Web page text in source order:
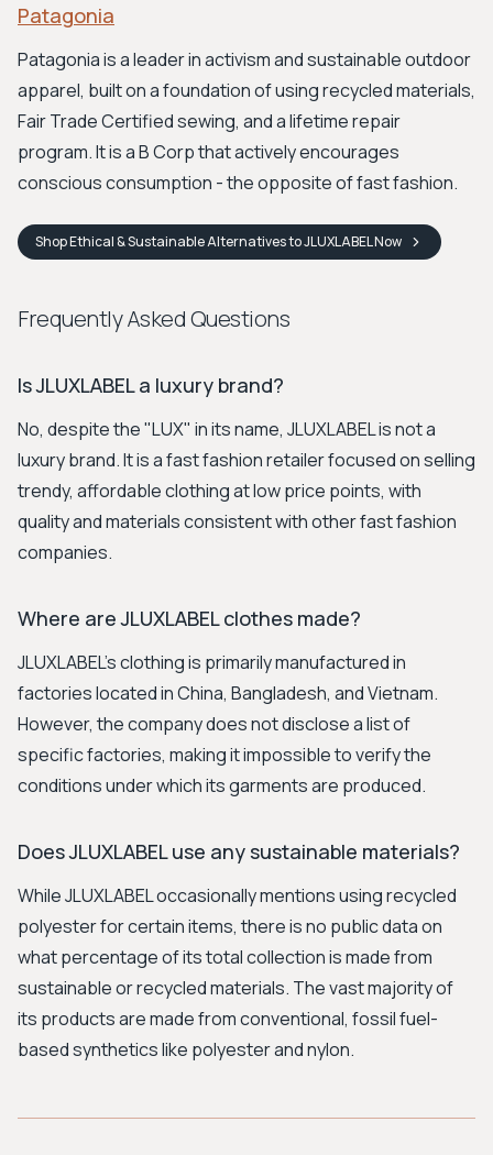
Patagonia
Patagonia is a leader in activism and sustainable outdoor
apparel, built on a foundation of using recycled materials,
Fair Trade Certified sewing, and a lifetime repair
program. It is a B Corp that actively encourages
conscious consumption - the opposite of fast fashion.
ShopEthical & Sustainable Alternatives to JLUXLABELNow
Frequently Asked Questions
Is JLUXLABEL a luxury brand?
No, despite the "LUX" in its name, JLUXLABEL is not a
luxury brand. It is a fast fashion retailer focused on selling
trendy, affordable clothing at low price points, with
quality and materials consistent with other fast fashion
companies.
Where are JLUXLABEL clothes made?
JLUXLABEL's clothing is primarily manufactured in
factories located in China, Bangladesh, and Vietnam.
However, the company does not disclose a list of
specific factories, making it impossible to verify the
conditions under which its garments are produced.
Does JLUXLABEL use any sustainable materials?
While JLUXLABEL occasionally mentions using recycled
polyester for certain items, there is no public data on
what percentage of its total collection is made from
sustainable or recycled materials. The vast majority of
its products are made from conventional, fossil fuel-
based synthetics like polyester and nylon.